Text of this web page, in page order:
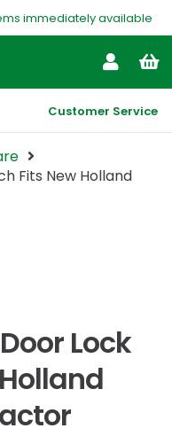
immediately available
Customer Service
Fits New Holland
Lock